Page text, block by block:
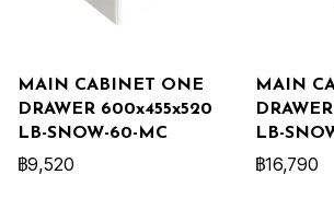
MAIN CABINET ONE
DRAWER 600x455x520
LB-SNOW-60-MC
฿9,520
MAIN
LB-
฿16,790